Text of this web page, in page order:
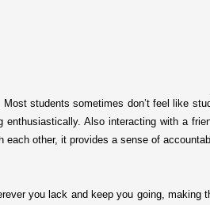
students sometimes don’t feel like
Also interacting with a
other, it provides a sense of
you lack and keep you going,